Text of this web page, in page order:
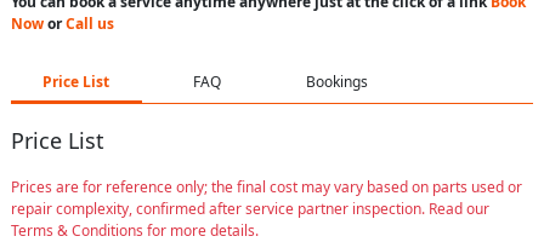
NoworCall us
Price List FAQ Bookings
Price List
Prices are for reference only; the final cost may vary based on parts used or
repair complexity, confirmed after service partner inspection. Read our
Terms & Conditions for more details.